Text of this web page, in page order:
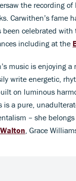
the recording
Carwithen’s fame
been celebrated
including at the
music is enjoying
write energetic,
on luminous
a pure,
– she
, Grace